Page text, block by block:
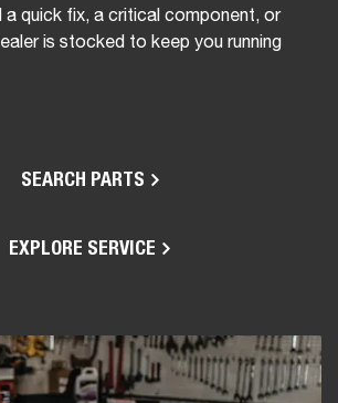
a quick fix, a critical component, or
is stocked to keep you running
SEARCH PARTS
EXPLORE SERVICE